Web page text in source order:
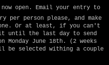
open. Email your entry to
per person please, and make
Or at least, if you can't
until the last day to send
June 18th. (2 weeks
be selected withing a couple